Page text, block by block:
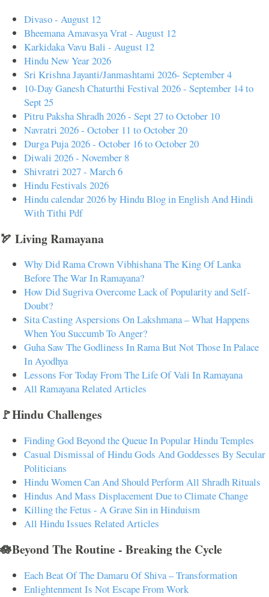
Divaso - August 12
Bheemana Amavasya Vrat - August 12
Karkidaka Vavu Bali - August 12
Hindu New Year 2026
Sri Krishna Jayanti/Janmashtami 2026- September 4
10-Day Ganesh Chaturthi Festival 2026 - September 14 to
Sept 25
Pitru Paksha Shradh 2026 - Sept 27 to October 10
Navratri 2026 - October 11 to October 20
Durga Puja 2026 - October 16 to October 20
Diwali 2026 - November 8
Shivratri 2027 - March 6
Hindu Festivals 2026
Hindu calendar 2026 by Hindu Blog in English And Hindi
With Tithi Pdf
🏹 Living Ramayana
Why Did Rama Crown Vibhishana The King Of Lanka
Before The War In Ramayana?
How Did Sugriva Overcome Lack of Popularity and Self-
Doubt?
Sita Casting Aspersions On Lakshmana – What Happens
When You Succumb To Anger?
Guha Saw The Godliness In Rama But Not Those In Palace
In Ayodhya
Lessons For Today From The Life Of Vali In Ramayana
All Ramayana Related Articles
🚩Hindu Challenges
Finding God Beyond the Queue In Popular Hindu Temples
Casual Dismissal of Hindu Gods And Goddesses By Secular
Politicians
Hindu Women Can And Should Perform All Shradh Rituals
Hindus And Mass Displacement Due to Climate Change
Killing the Fetus - A Grave Sin in Hinduism
All Hindu Issues Related Articles
🪷Beyond The Routine - Breaking the Cycle
Each Beat Of The Damaru Of Shiva – Transformation
Enlightenment Is Not Escape From Work